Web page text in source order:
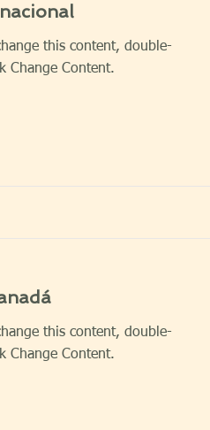
this content, double-
Change Content.
this content, double-
Change Content.